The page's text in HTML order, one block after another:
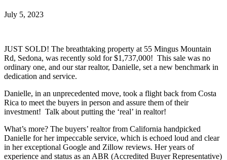
July 5, 2023
JUST SOLD! The breathtaking property at 55 Mingus Mountain
Rd, Sedona, was recently sold for $1,737,000! This sale was no
ordinary one, and our star realtor, Danielle, set a new benchmark in
dedication and service.
Danielle, in an unprecedented move, took a flight back from Costa
Rica to meet the buyers in person and assure them of their
investment! Talk about putting the ‘real’ in realtor!
What’s more? The buyers’ realtor from California handpicked
Danielle for her impeccable service, which is echoed loud and clear
in her exceptional Google and Zillow reviews. Her years of
experience and status as an ABR (Accredited Buyer Representative)